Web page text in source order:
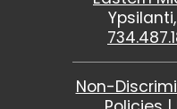
Ypsilanti,
Non-